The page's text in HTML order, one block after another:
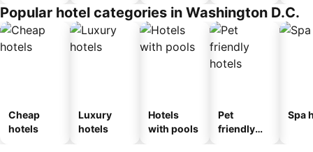
Popular hotel categories in Washington D.C.
Cheap
hotels
Luxury
hotels
Hotels
with pools
Pet
friendly
Spa